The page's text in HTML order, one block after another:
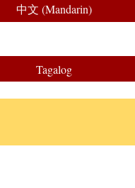
中文 (Mandarin)
Tagalog